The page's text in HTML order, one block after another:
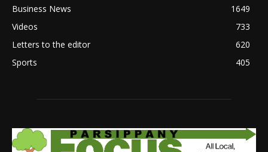
Business News
1649
Videos
733
Letters to the editor
620
Sports
405